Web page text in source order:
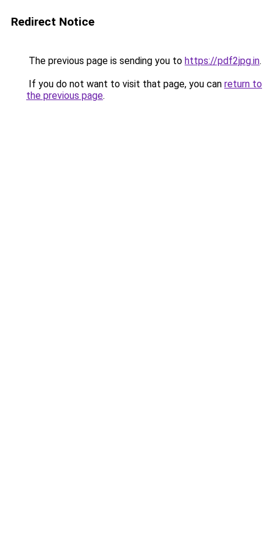
Redirect Notice
The previous page is sending you to https://pdf2jpg.in.
If you do not want to visit that page, you can return to
the previous page.